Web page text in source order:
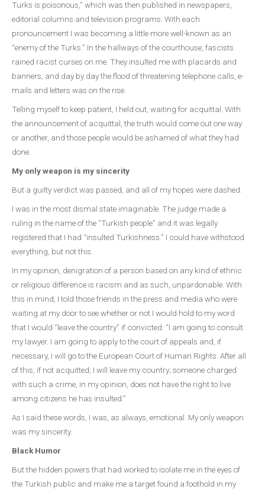
Turks is poisonous,” which was then published in newspapers,
editorial columns and television programs. With each
pronouncement I was becoming a little more well-known as an
“enemy of the Turks.” In the hallways of the courthouse, fascists
rained racist curses on me. They insulted me with placards and
banners, and day by day the flood of threatening telephone calls, e-
mails and letters was on the rise.
Telling myself to keep patient, I held out, waiting for acquittal. With
the announcement of acquittal, the truth would come out one way
or another, and those people would be ashamed of what they had
done.
My only weapon is my sincerity
But a guilty verdict was passed, and all of my hopes were dashed.
I was in the most dismal state imaginable. The judge made a
ruling in the name of the “Turkish people” and it was legally
registered that I had “insulted Turkishness.” I could have withstood
everything, but not this.
In my opinion, denigration of a person based on any kind of ethnic
or religious difference is racism and as such, unpardonable. With
this in mind, I told those friends in the press and media who were
waiting at my door to see whether or not I would hold to my word
that I would “leave the country” if convicted: “I am going to consult
my lawyer. I am going to apply to the court of appeals and, if
necessary, I will go to the European Court of Human Rights. After all
of this, if not acquitted, I will leave my country; someone charged
with such a crime, in my opinion, does not have the right to live
among citizens he has insulted.”
As I said these words, I was, as always, emotional. My only weapon
was my sincerity.
Black Humor
But the hidden powers that had worked to isolate me in the eyes of
the Turkish public and make me a target found a foothold in my